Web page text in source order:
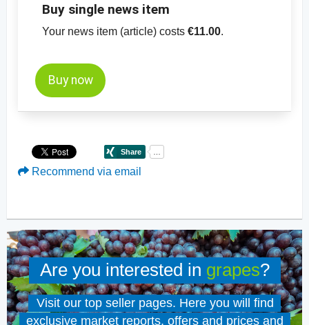
Buy single news item
Your news item (article) costs €11.00.
Buy now
Recommend via email
Are you interested in grapes?
Visit our top seller pages. Here you will find
exclusive market reports, offers and prices and